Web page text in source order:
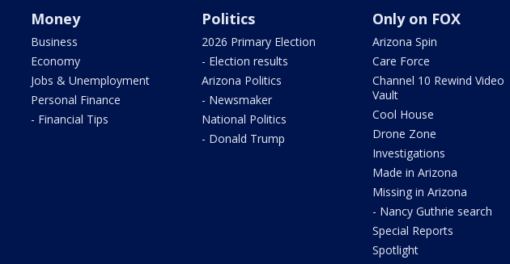
Money
Business
Economy
Jobs & Unemployment
Personal Finance
- Financial Tips
Politics
2026 Primary Election
- Election results
Arizona Politics
- Newsmaker
National Politics
- Donald Trump
Only on FOX
Arizona Spin
Care Force
Channel 10 Rewind Video
Vault
Cool House
Drone Zone
Investigations
Made in Arizona
Missing in Arizona
- Nancy Guthrie search
Special Reports
Spotlight